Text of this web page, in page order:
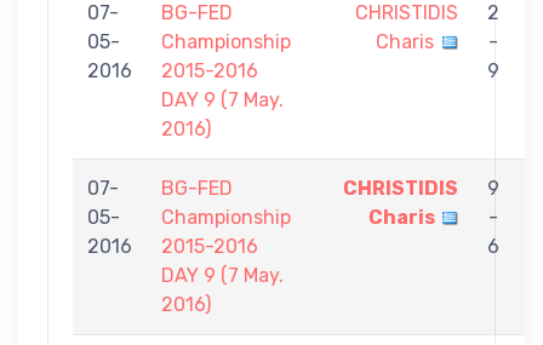
07-
05-
2016
BG-FED
Championship
2015-2016
DAY 9 (7 May.
2016)
CHRISTIDIS
Charis
2
-
9
07-
05-
2016
BG-FED
Championship
2015-2016
DAY 9 (7 May.
2016)
CHRISTIDIS
Charis
9
-
6